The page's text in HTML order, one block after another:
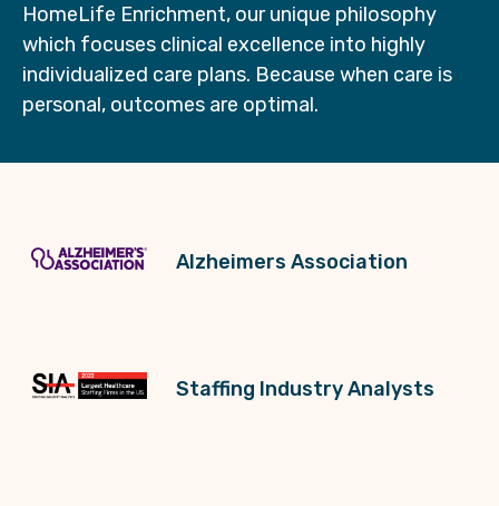
HomeLife Enrichment, our unique philosophy
which focuses clinical excellence into highly
individualized care plans. Because when care is
personal, outcomes are optimal.
Alzheimers Association
Staffing Industry Analysts